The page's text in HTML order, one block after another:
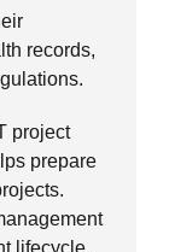
records,
project
prepare
lifecycle,